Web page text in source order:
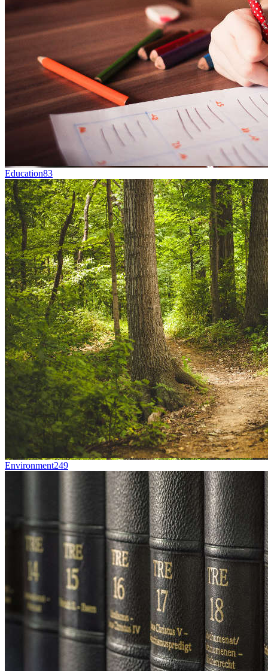
Education83
Environment249